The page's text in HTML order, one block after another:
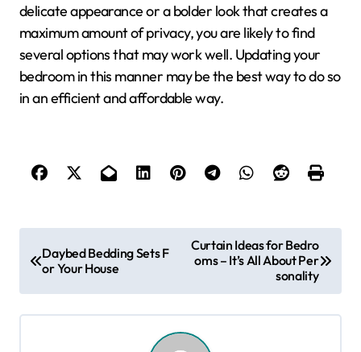
delicate appearance or a bolder look that creates a
maximum amount of privacy, you are likely to find
several options that may work well. Updating your
bedroom in this manner may be the best way to do so
in an efficient and affordable way.
o
s
t
Daybed Bedding Sets F
or Your House
Curtain Ideas for Bedro
oms – It’s All About Per
sonality